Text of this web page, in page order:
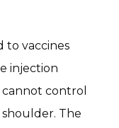
to vaccines
injection
control
The